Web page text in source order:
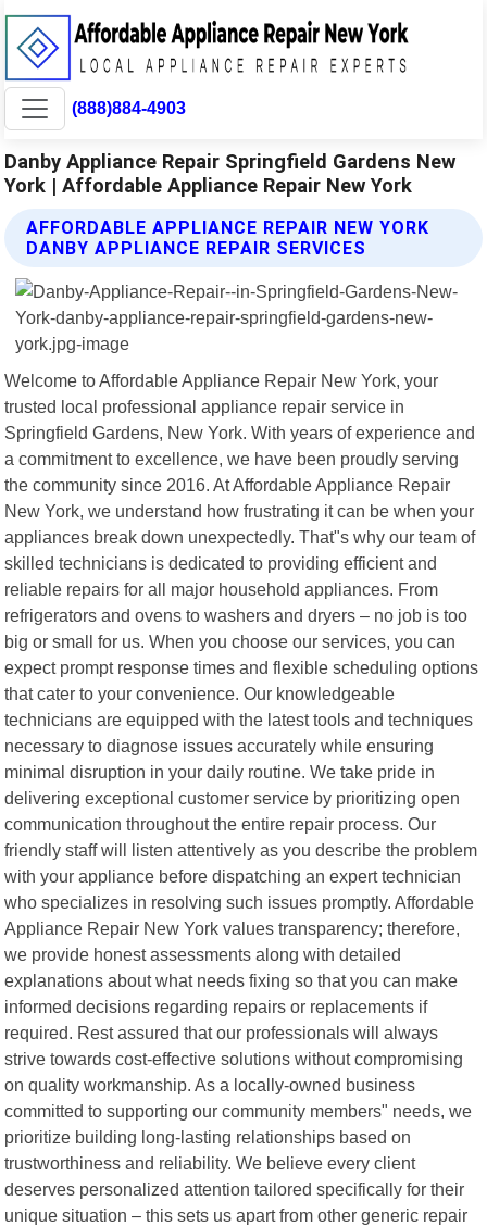
(888)884-4903
Danby Appliance Repair Springfield Gardens New
York | Affordable Appliance Repair New York
AFFORDABLE APPLIANCE REPAIR NEW YORK
DANBY APPLIANCE REPAIR SERVICES
Welcome to Affordable Appliance Repair New York, your
trusted local professional appliance repair service in
Springfield Gardens, New York. With years of experience and
a commitment to excellence, we have been proudly serving
the community since 2016. At Affordable Appliance Repair
New York, we understand how frustrating it can be when your
appliances break down unexpectedly. That"s why our team of
skilled technicians is dedicated to providing efficient and
reliable repairs for all major household appliances. From
refrigerators and ovens to washers and dryers – no job is too
big or small for us. When you choose our services, you can
expect prompt response times and flexible scheduling options
that cater to your convenience. Our knowledgeable
technicians are equipped with the latest tools and techniques
necessary to diagnose issues accurately while ensuring
minimal disruption in your daily routine. We take pride in
delivering exceptional customer service by prioritizing open
communication throughout the entire repair process. Our
friendly staff will listen attentively as you describe the problem
with your appliance before dispatching an expert technician
who specializes in resolving such issues promptly. Affordable
Appliance Repair New York values transparency; therefore,
we provide honest assessments along with detailed
explanations about what needs fixing so that you can make
informed decisions regarding repairs or replacements if
required. Rest assured that our professionals will always
strive towards cost-effective solutions without compromising
on quality workmanship. As a locally-owned business
committed to supporting our community members" needs, we
prioritize building long-lasting relationships based on
trustworthiness and reliability. We believe every client
deserves personalized attention tailored specifically for their
unique situation – this sets us apart from other generic repair